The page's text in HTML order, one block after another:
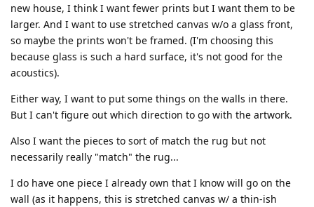
new house, I think I want fewer prints but I want them to be
larger. And I want to use stretched canvas w/o a glass front,
so maybe the prints won't be framed. (I'm choosing this
because glass is such a hard surface, it's not good for the
acoustics).
Either way, I want to put some things on the walls in there.
But I can't figure out which direction to go with the artwork.
Also I want the pieces to sort of match the rug but not
necessarily really "match" the rug...
I do have one piece I already own that I know will go on the
wall (as it happens, this is stretched canvas w/ a thin-ish